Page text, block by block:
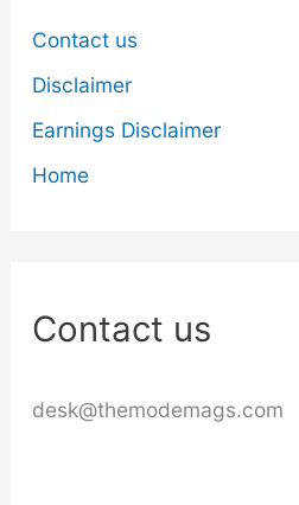
Contact us
Disclaimer
Earnings Disclaimer
Home
Contact us
desk@themodemags.com